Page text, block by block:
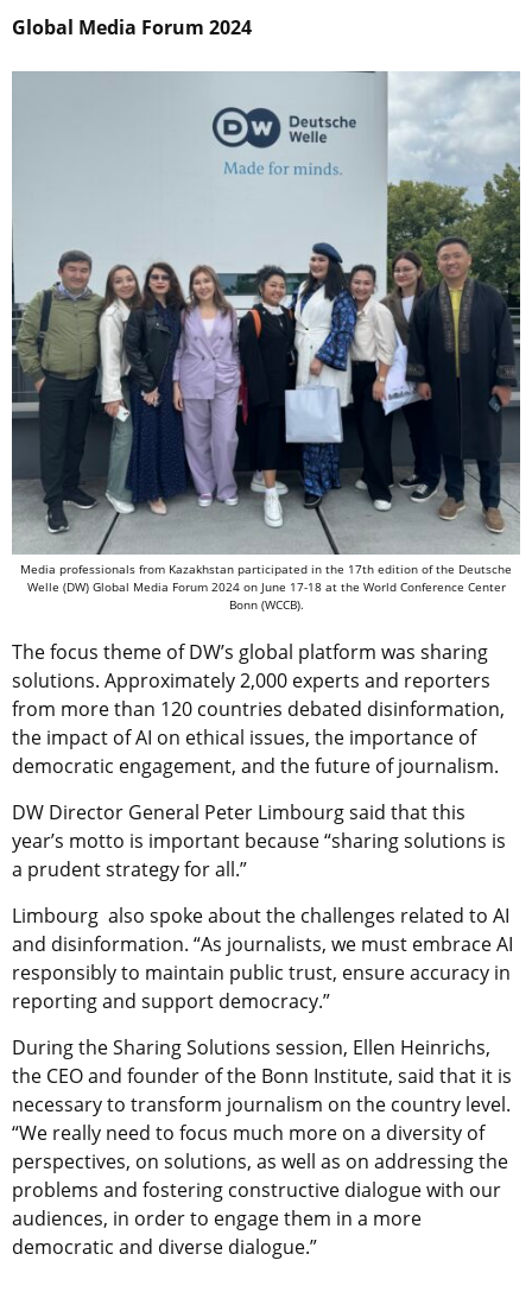
Global Media Forum 2024
Media professionals from Kazakhstan participated in the 17th edition of the Deutsche
Welle (DW) Global Media Forum 2024 on June 17-18 at the World Conference Center
Bonn (WCCB).
The focus theme of DW’s global platform was sharing
solutions. Approximately 2,000 experts and reporters
from more than 120 countries debated disinformation,
the impact of AI on ethical issues, the importance of
democratic engagement, and the future of journalism.
DW Director General Peter Limbourg said that this
year’s motto is important because “sharing solutions is
a prudent strategy for all.”
Limbourg also spoke about the challenges related to AI
and disinformation. “As journalists, we must embrace AI
responsibly to maintain public trust, ensure accuracy in
reporting and support democracy.”
During the Sharing Solutions session, Ellen Heinrichs,
the CEO and founder of the Bonn Institute, said that it is
necessary to transform journalism on the country level.
“We really need to focus much more on a diversity of
perspectives, on solutions, as well as on addressing the
problems and fostering constructive dialogue with our
audiences, in order to engage them in a more
democratic and diverse dialogue.”